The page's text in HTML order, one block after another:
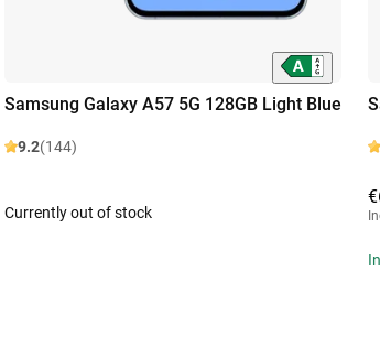
Samsung Galaxy A57 5G 128GB Light Blue
9.2(144)
Currently out of stock